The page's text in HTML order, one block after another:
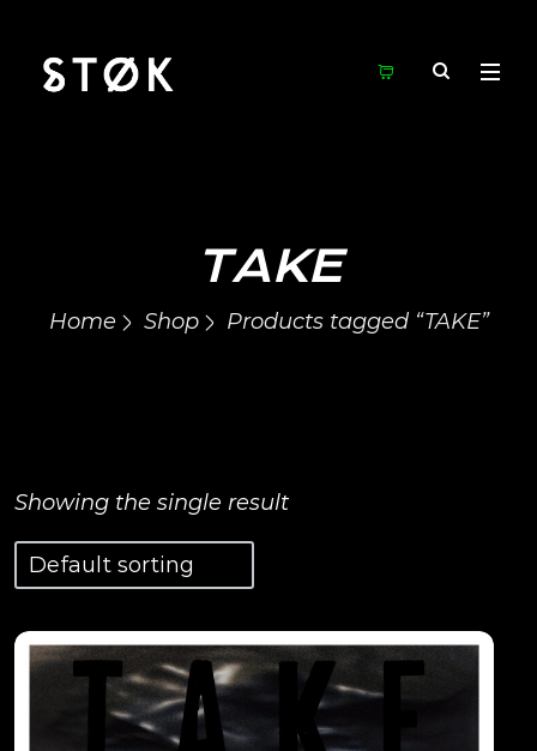
TAKE
Home Shop Products tagged “TAKE”
Showing the single result
View Details